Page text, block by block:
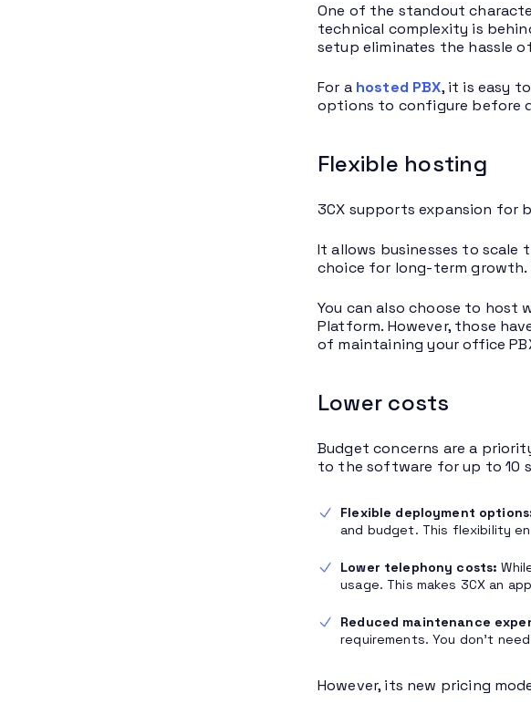
One of the standout
technical complexity is
setup eliminates the hassle
For a hosted PBX, it is easy
options to configure before
Flexible hosting
3CX supports expansion for
It allows businesses to
choice for long-term growth.
You can also choose to host
Platform. However, those
of maintaining your office
Lower costs
Budget concerns are a
to the software for up to 10
Flexible deployment
and budget. This flexibility
Lower telephony costs:
usage. This makes 3CX an
Reduced maintenance
requirements. You don’t
However, its new pricing